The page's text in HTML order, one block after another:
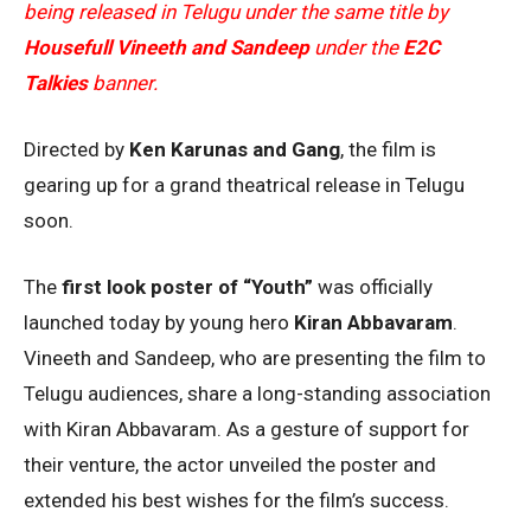
being released in Telugu under the same title by
Housefull Vineeth and Sandeepunder the E2C
Talkiesbanner.
Directed by Ken Karunas and Gang, the film is
gearing up for a grand theatrical release in Telugu
soon.
The first look poster of “Youth” was officially
launched today by young hero Kiran Abbavaram.
Vineeth and Sandeep, who are presenting the film to
Telugu audiences, share a long-standing association
with Kiran Abbavaram. As a gesture of support for
their venture, the actor unveiled the poster and
extended his best wishes for the film’s success.